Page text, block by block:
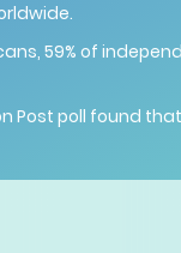
59% of
Post poll found